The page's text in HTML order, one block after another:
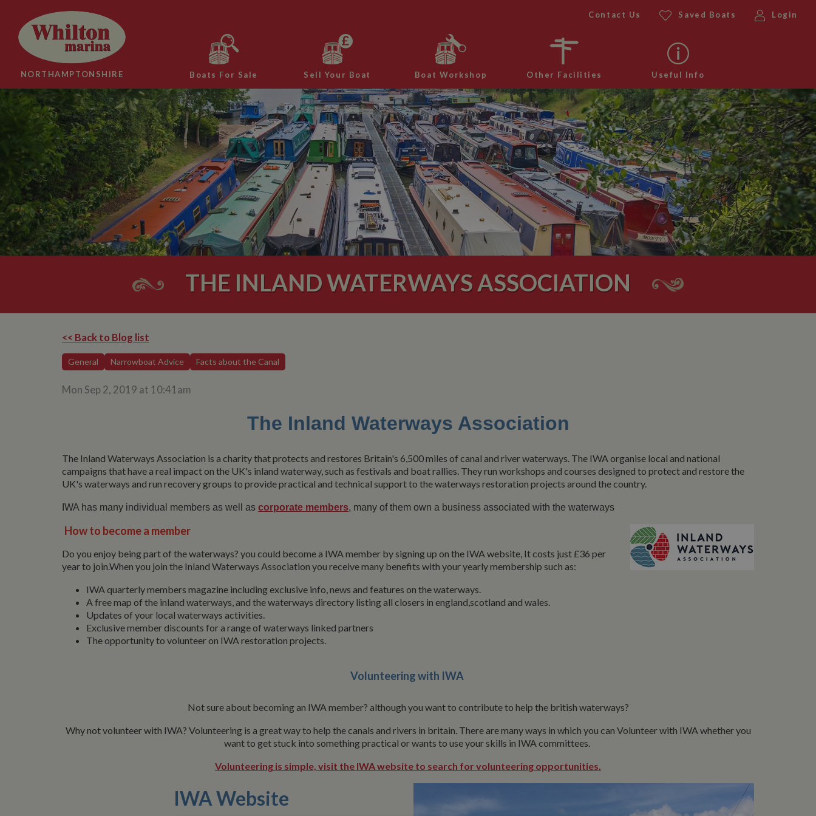
NORTHAMPTONSHIRE
Contact Us Saved Boats Login
Boats For Sale Sell Your Boat Boat Workshop Other Facilities Useful Info
THE INLAND WATERWAYS ASSOCIATION
<< Back to Blog list
General Narrowboat Advice Facts about the Canal
Mon Sep 2, 2019 at 10:41am
The Inland Waterways Association
The Inland Waterways Association is a charity that protects and restores Britain's 6,500 miles of canal and river waterways. The IWA organise local and national
campaigns that have a real impact on the UK's inland waterway, such as festivals and boat rallies. They run workshops and courses designed to protect and restore the
UK's waterways and run recovery groups to provide practical and technical support to the waterways restoration projects around the country.
IWA has many individual members as well as corporate members, many of them own a business associated with the waterways
How to become a member
Do you enjoy being part of the waterways? you could become a IWA member by signing up on the IWA website, It costs just £36 per
year to join.When you join the Inland Waterways Association you receive many benefits with your yearly membership such as:
IWA quarterly members magazine including exclusive info, news and features on the waterways.
A free map of the inland waterways, and the waterways directory listing all closers in england,scotland and wales.
Updates of your local waterways activities.
Exclusive member discounts for a range of waterways linked partners
The opportunity to volunteer on IWA restoration projects.
Volunteering with IWA
Not sure about becoming an IWA member? although you want to contribute to help the british waterways?
Why not volunteer with IWA? Volunteering is a great way to help the canals and rivers in britain. There are many ways in which you can Volunteer with IWA whether you
want to get stuck into something practical or wants to use your skills in IWA committees.
Volunteering is simple, visit the IWA website to search for volunteering opportunities.
IWA Website